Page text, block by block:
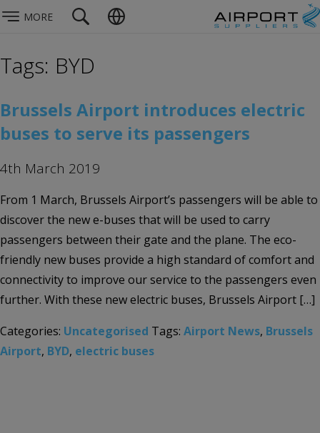
MORE
Tags: BYD
Brussels Airport introduces electric
buses to serve its passengers
4th March 2019
From 1 March, Brussels Airport’s passengers will be able to
discover the new e-buses that will be used to carry
passengers between their gate and the plane. The eco-
friendly new buses provide a high standard of comfort and
connectivity to improve our service to the passengers even
further. With these new electric buses, Brussels Airport […]
Categories: Uncategorised Tags: Airport News, Brussels
Airport, BYD, electric buses